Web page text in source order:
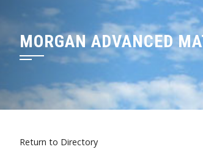
MORGAN ADVANCED
Return to Directory